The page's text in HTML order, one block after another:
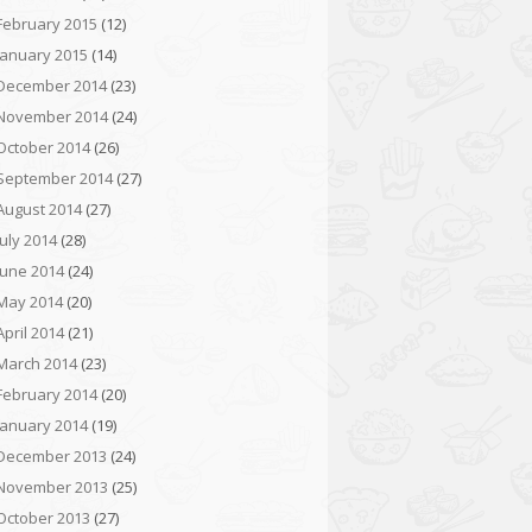
2015 (12)
2015 (14)
2014(23)
2014(24)
2014(26)
2014(27)
2014(27)
2014(28)
2014(24)
2014(20)
2014(21)
2014(23)
2014(20)
2014(19)
2013 (24)
2013 (25)
2013 (27)